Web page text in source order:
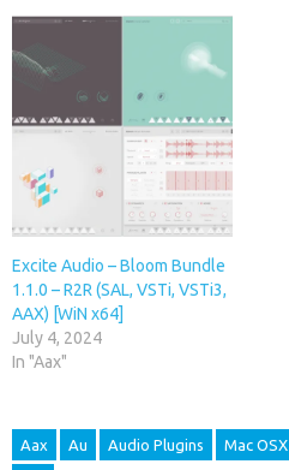
Excite Audio – Bloom Bundle
1.1.0 – R2R (SAL, VSTi, VSTi3,
AAX) [WiN x64]
July 4, 2024
In "Aax"
Aax Au Audio Plugins Mac OSX